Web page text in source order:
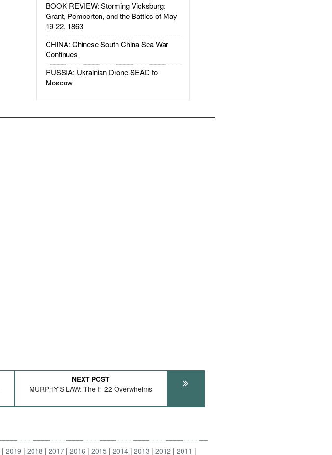
BOOK REVIEW: Storming Vicksburg:
Grant, Pemberton, and the Battles of May
19-22, 1863
CHINA: Chinese South China Sea War
Continues
RUSSIA: Ukrainian Drone SEAD to
Moscow
NEXT POST
MURPHY'S LAW: The F-22 Overwhelms
2019 2018 2017 2016 2015 2014 2013 2012 2011